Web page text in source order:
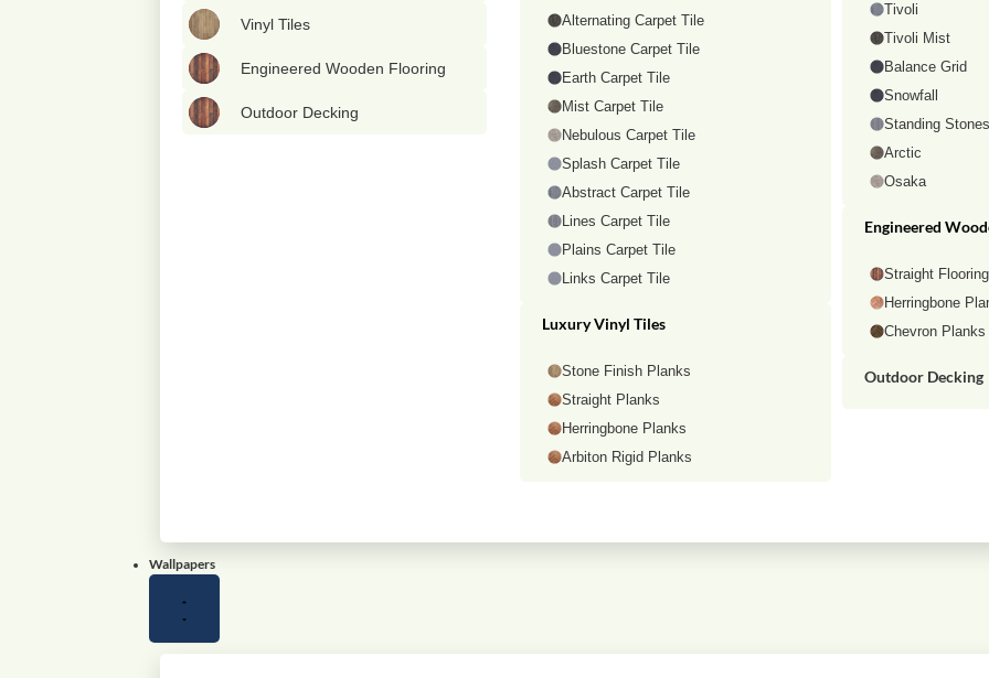
Vinyl Tiles
Engineered Wooden Flooring
Outdoor Decking
Alternating Carpet Tile
Bluestone Carpet Tile
Earth Carpet Tile
Mist Carpet Tile
Nebulous Carpet Tile
Splash Carpet Tile
Abstract Carpet Tile
Lines Carpet Tile
Plains Carpet Tile
Links Carpet Tile
Luxury Vinyl Tiles
Stone Finish Planks
Straight Planks
Herringbone Planks
Arbiton Rigid Planks
Tivoli
Tivoli Mist
Balance Grid
Snowfall
Standing Stones
Arctic
Osaka
Engineered
Straight Flooring
Herringbone
Chevron Planks
Outdoor Decking
Wallpapers